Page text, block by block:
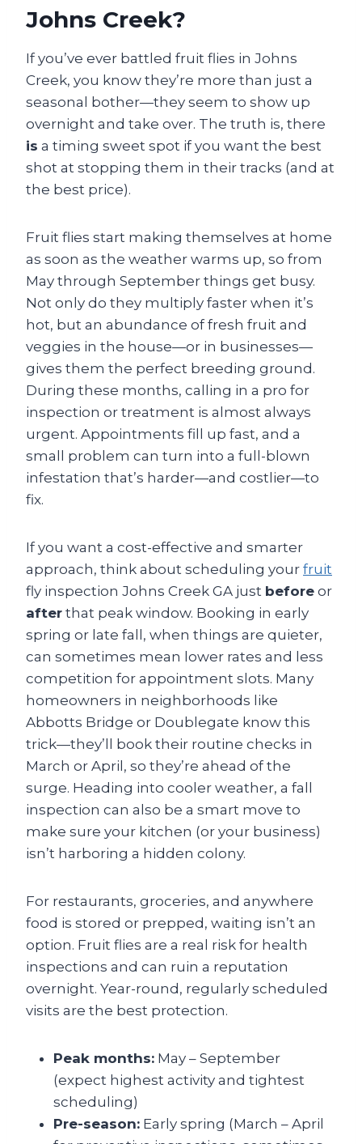
Johns Creek?
If you’ve ever battled fruit flies in Johns
Creek, you know they’re more than just a
seasonal bother—they seem to show up
overnight and take over. The truth is, there
is a timing sweet spot if you want the best
shot at stopping them in their tracks (and at
the best price).
Fruit flies start making themselves at home
as soon as the weather warms up, so from
May through September things get busy.
Not only do they multiply faster when it’s
hot, but an abundance of fresh fruit and
veggies in the house—or in businesses—
gives them the perfect breeding ground.
During these months, calling in a pro for
inspection or treatment is almost always
urgent. Appointments fill up fast, and a
small problem can turn into a full-blown
infestation that’s harder—and costlier—to
fix.
If you want a cost-effective and smarter
approach, think about scheduling your fruit
fly inspection Johns Creek GA just before or
after that peak window. Booking in early
spring or late fall, when things are quieter,
can sometimes mean lower rates and less
competition for appointment slots. Many
homeowners in neighborhoods like
Abbotts Bridge or Doublegate know this
trick—they’ll book their routine checks in
March or April, so they’re ahead of the
surge. Heading into cooler weather, a fall
inspection can also be a smart move to
make sure your kitchen (or your business)
isn’t harboring a hidden colony.
For restaurants, groceries, and anywhere
food is stored or prepped, waiting isn’t an
option. Fruit flies are a real risk for health
inspections and can ruin a reputation
overnight. Year-round, regularly scheduled
visits are the best protection.
Peak months: May – September
(expect highest activity and tightest
scheduling)
Pre-season: Early spring (March – April